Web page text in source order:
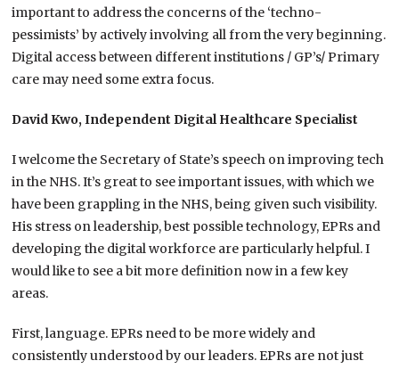
important to address the concerns of the ‘techno-
pessimists’ by actively involving all from the very beginning.
Digital access between different institutions / GP’s/ Primary
care may need some extra focus.
David Kwo, Independent Digital Healthcare Specialist
I welcome the Secretary of State’s speech on improving tech
in the NHS. It’s great to see important issues, with which we
have been grappling in the NHS, being given such visibility.
His stress on leadership, best possible technology, EPRs and
developing the digital workforce are particularly helpful. I
would like to see a bit more definition now in a few key
areas.
First, language. EPRs need to be more widely and
consistently understood by our leaders. EPRs are not just